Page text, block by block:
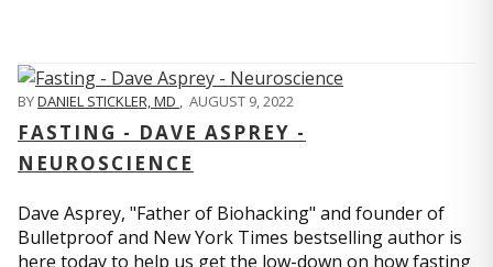
BYDANIEL STICKLER, MD , AUGUST 9, 2022
FASTING - DAVE ASPREY -
NEUROSCIENCE
Dave Asprey, "Father of Biohacking" and founder of
Bulletproof and New York Times bestselling author is
here today to help us get the low-down on how fasting